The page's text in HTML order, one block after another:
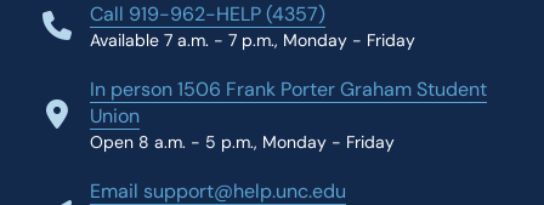
Call 919-962-HELP (4357)
Available 7 a.m. - 7 p.m., Monday - Friday
In person 1506 Frank Porter Graham Student
Union
Open 8 a.m. - 5 p.m., Monday - Friday
Email support@help.unc.edu